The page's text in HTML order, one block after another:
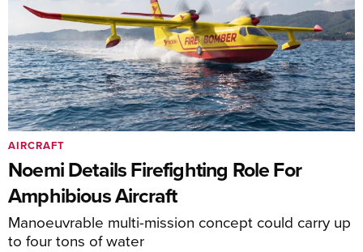
Noemi Details Firefighting Role For
Amphibious Aircraft
Manoeuvrable multi-mission concept could carry up
to four tons of water
AIRCRAFT